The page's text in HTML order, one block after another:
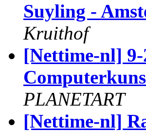
Suyling -
Kruithof
[Nettime-nl]
PLANETART
[Nettime-nl]